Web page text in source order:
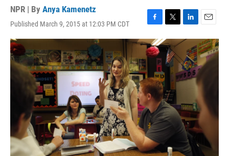
NPR | By Anya Kamenetz
Published March 9, 2015 at 12:03 PM CDT
F
a
c
e
o
o
k
T
w
i
t
t
r
L
i
k
e
d
I
E
m
a
i
l